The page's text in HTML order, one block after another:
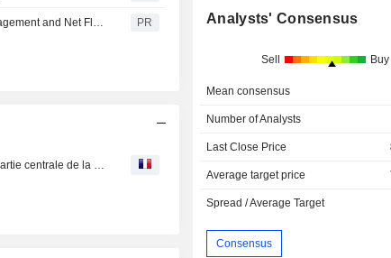
Cohen & Steers Announces Preliminary Assets Under Management and Net Flows for June 2026 PR
CGG : lancera début 2020 une étude multi-clients dans la partie centrale de la Mer du Nord
Analysts' Consensus
Sell Buy
Mean consensus
Number of Analysts
Last Close Price
Average target price
Spread / Average Target
Consensus